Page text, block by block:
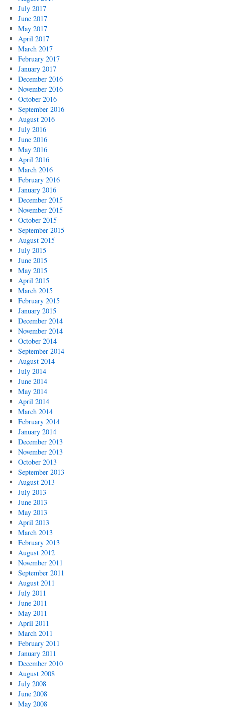
July 2017
June 2017
May 2017
April 2017
March 2017
February 2017
January 2017
December 2016
November 2016
October 2016
September 2016
August 2016
July 2016
June 2016
May 2016
April 2016
March 2016
February 2016
January 2016
December 2015
November 2015
October 2015
September 2015
August 2015
July 2015
June 2015
May 2015
April 2015
March 2015
February 2015
January 2015
December 2014
November 2014
October 2014
September 2014
August 2014
July 2014
June 2014
May 2014
April 2014
March 2014
February 2014
January 2014
December 2013
November 2013
October 2013
September 2013
August 2013
July 2013
June 2013
May 2013
April 2013
March 2013
February 2013
August 2012
November 2011
September 2011
August 2011
July 2011
June 2011
May 2011
April 2011
March 2011
February 2011
January 2011
December 2010
August 2008
July 2008
June 2008
May 2008